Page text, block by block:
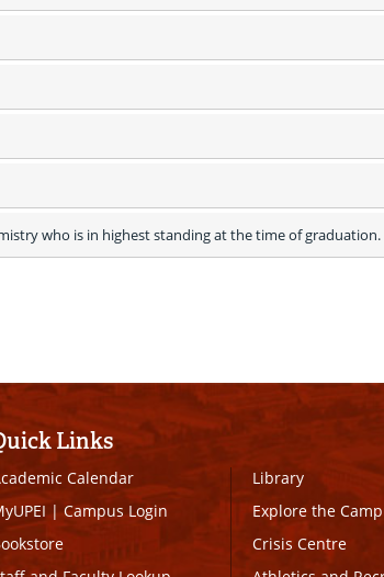
who is in highest standing at the time of graduation.
Links
Calendar
|Campus Login
Library
Explore the
Crisis Centre